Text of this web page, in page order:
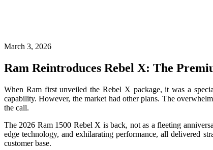
March 3, 2026
Ram Reintroduces Rebel X: The
When Ram first unveiled the Rebel X package, it was a
capability. However, the market had other plans. The
the call.
The 2026 Ram 1500 Rebel X is back, not as a fleeting
edge technology, and exhilarating performance, all delivered
customer base.